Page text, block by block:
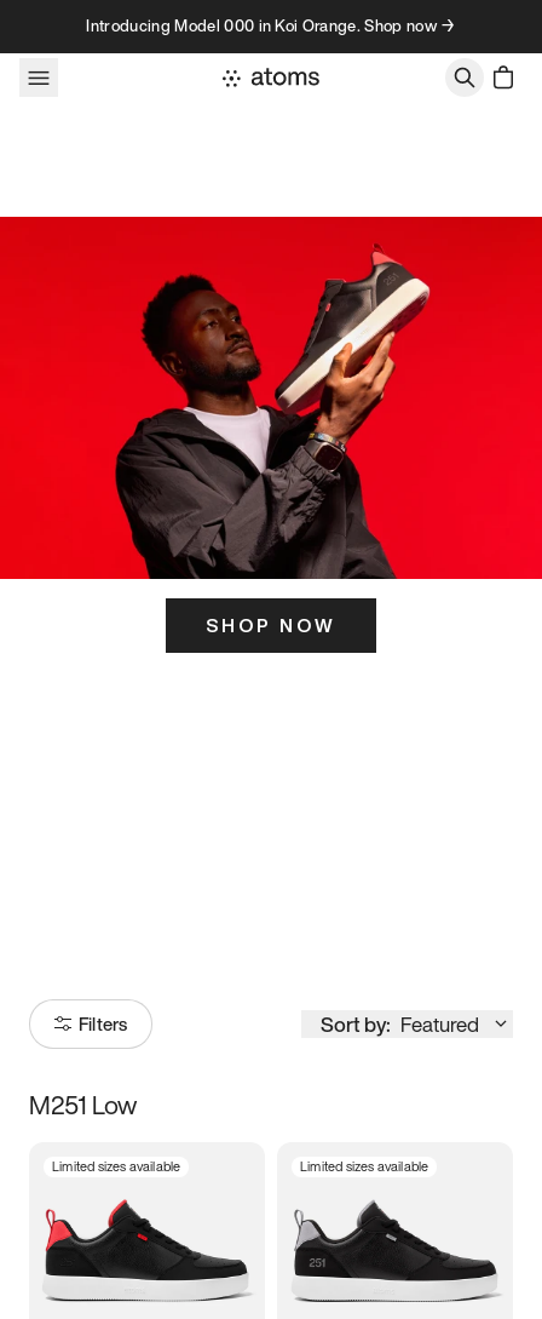
Skip to contentIntroducing Model 000 in Koi Orange. Shop now →
SHOP NOW
Filters Sort by: Featured
Size
3.5 4 4.5
5.5 6 6.5 7
M251 Low
Limited sizes available Limited sizes available